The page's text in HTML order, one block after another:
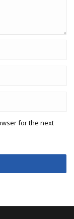
for the next